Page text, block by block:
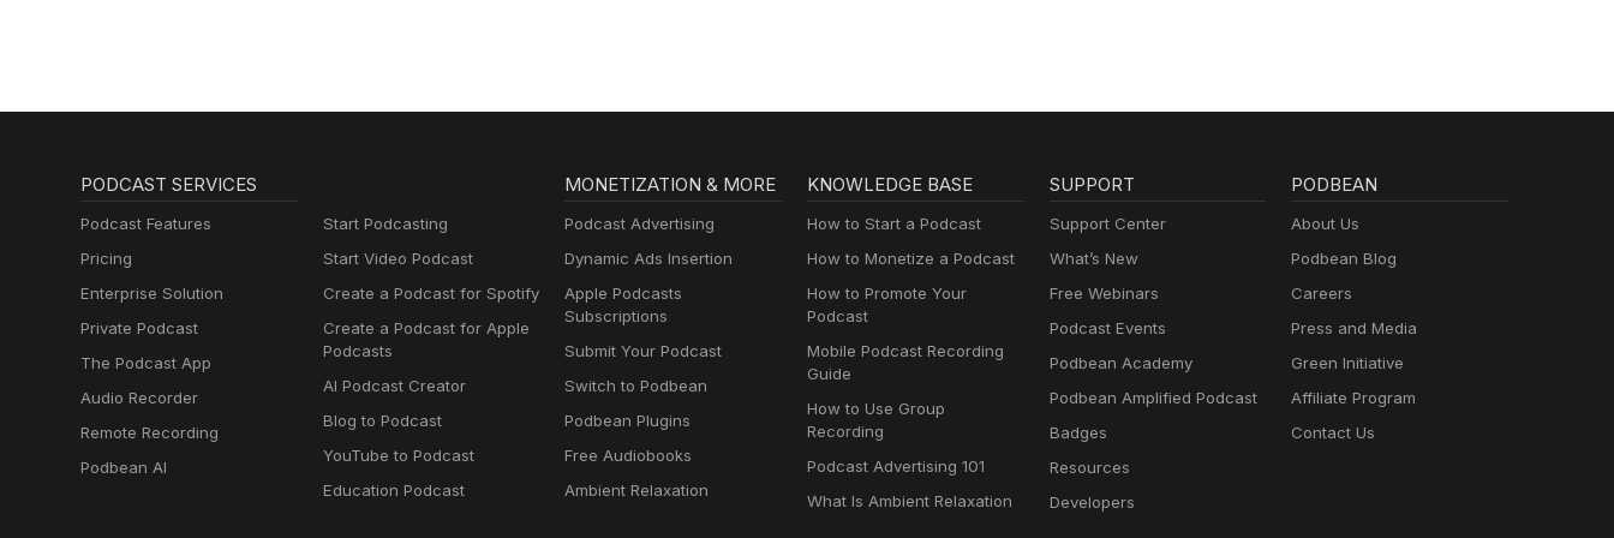
PODCAST SERVICES
Podcast Features
Pricing
Enterprise Solution
Private Podcast
The Podcast App
Audio Recorder
Remote Recording
Podbean AI
Start Podcasting
Start Video Podcast
Create a Podcast for Spotify
Create a Podcast for Apple
Podcasts
AI Podcast Creator
Blog to Podcast
YouTube to Podcast
Education Podcast
MONETIZATION & MORE
Podcast Advertising
Dynamic Ads Insertion
Apple Podcasts
Subscriptions
Submit Your Podcast
Switch to Podbean
Podbean Plugins
Free Audiobooks
Ambient Relaxation
KNOWLEDGE BASE
How to Start a Podcast
How to Monetize a Podcast
How to Promote Your
Podcast
Mobile Podcast Recording
Guide
How to Use Group
Recording
Podcast Advertising 101
What Is Ambient Relaxation
SUPPORT
Support Center
What’s New
Free Webinars
Podcast Events
Podbean Academy
Podbean Amplified Podcast
Badges
Resources
Developers
PODBEAN
About Us
Podbean Blog
Careers
Press and Media
Green Initiative
Affiliate Program
Contact Us